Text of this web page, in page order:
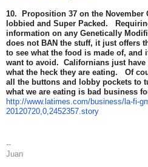
10. Proposition 37 on the
lobbied and Super Packed.
information on any Genetically
does not BAN the stuff, it just offers
to see what the food is made of, and
want to avoid. Californians just
what the heck they are eating. Of
all the buttons and lobby pockets to
what we are eating is bad business
http://www.latimes.com/business/la-fi-
20120720,0,2452357.story
--
Juan